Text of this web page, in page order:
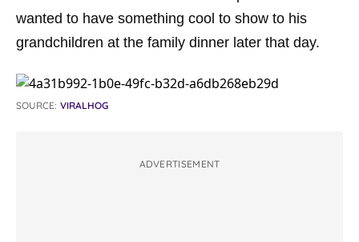
wanted to have something cool to show to his
grandchildren at the family dinner later that day.
SOURCE: VIRALHOG
ADVERTISEMENT